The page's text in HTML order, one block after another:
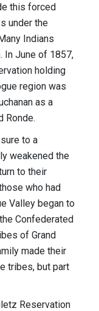
this forced
under the
Indians
In June of 1857,
holding
region was
as a
Ronde.
to a
weakened the
to their
who had
Valley began to
Confederated
of Grand
made their
tribes, but part
Reservation